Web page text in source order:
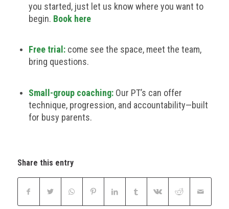
you started, just let us know where you want to
begin. Book here
Free trial:come see the space, meet the team,
bring questions.
Small-group coaching:Our PT’s can offer
technique, progression, and accountability—built
for busy parents.
Share this entry